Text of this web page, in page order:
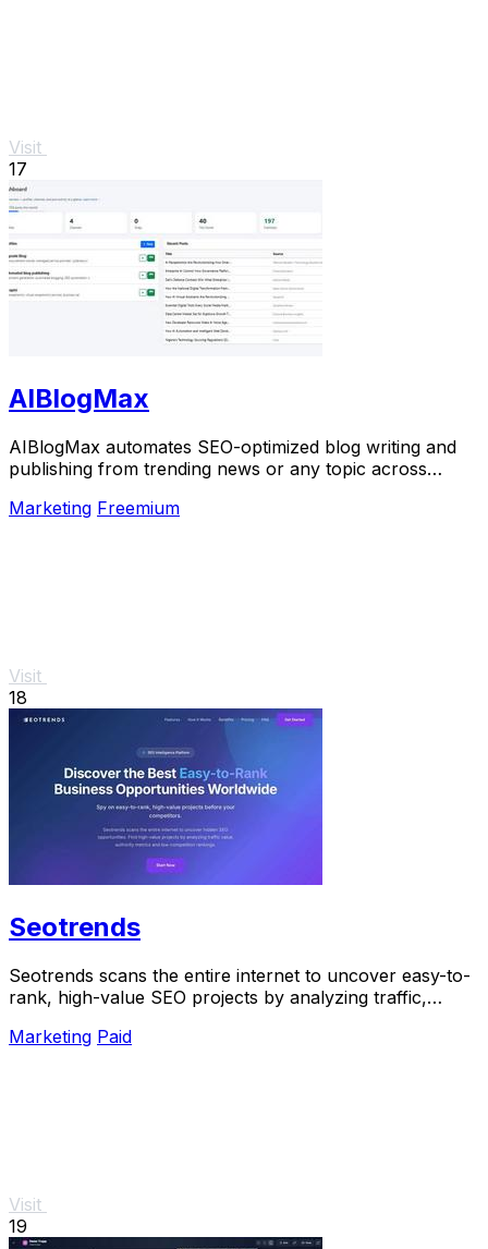
Visit
17
AIBlogMax
AIBlogMax automates SEO-optimized blog writing and
publishing from trending news or any topic across
Marketing Freemium
Visit
18
Seotrends
Seotrends scans the entire internet to uncover easy-to-
rank, high-value SEO projects by analyzing traffic,
Marketing Paid
Visit
19